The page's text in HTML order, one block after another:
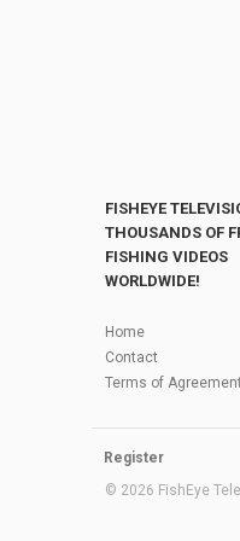
FISHEYE
THOUSANDS OF
FISHING VIDEOS
WORLDWIDE!
Home
Contact
Terms of Agreement
Register
© 2026 FishEye